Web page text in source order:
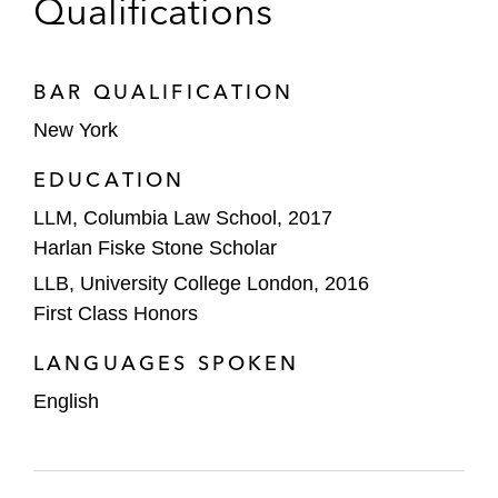
the world’s largest air cargo handling firm
on its merger to create Fullerton Health,
involving an equity injection by RRJ Capital
and a senior loan totaling S$390 million
TPG on its:
Term loan facilities in connection with
awarded Best Private Equity Deal:
Qualifications
BAR QUALIFICATION
New York
EDUCATION
LLM, Columbia Law School, 2017
Harlan Fiske Stone Scholar
LLB, University College London, 2016
First Class Honors
LANGUAGES SPOKEN
English